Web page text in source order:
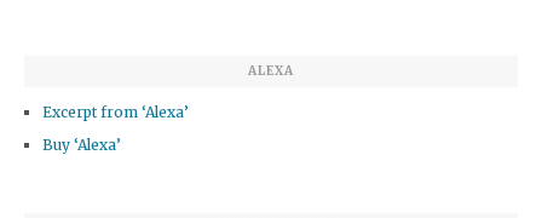
ALEXA
Excerpt from ‘Alexa’
Buy ‘Alexa’